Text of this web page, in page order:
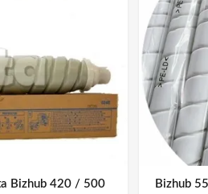
Bizhub 420 / 500
Bizhub